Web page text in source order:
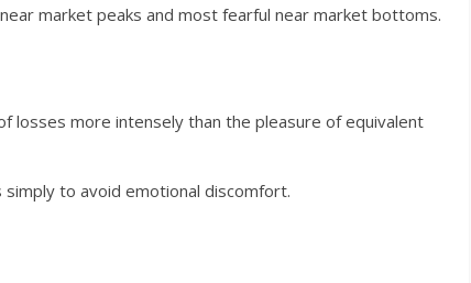
market peaks and most fearful near market bottoms.
losses more intensely than the pleasure of equivalent
to avoid emotional discomfort.